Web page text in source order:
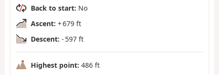
Back to start: No
Ascent: + 679 ft
Descent: - 597 ft
Highest point: 486 ft